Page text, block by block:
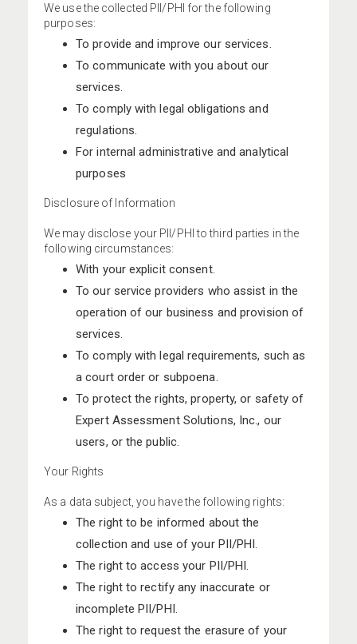
We use the collected PII/PHI for the following
purposes:
To provide and improve our services.
To communicate with you about our
services.
To comply with legal obligations and
regulations.
For internal administrative and analytical
purposes
Disclosure of Information
We may disclose your PII/PHI to third parties in the
following circumstances:
With your explicit consent.
To our service providers who assist in the
operation of our business and provision of
services.
To comply with legal requirements, such as
a court order or subpoena.
To protect the rights, property, or safety of
Expert Assessment Solutions, Inc., our
users, or the public.
Your Rights
As a data subject, you have the following rights:
The right to be informed about the
collection and use of your PII/PHI.
The right to access your PII/PHI.
The right to rectify any inaccurate or
incomplete PII/PHI.
The right to request the erasure of your